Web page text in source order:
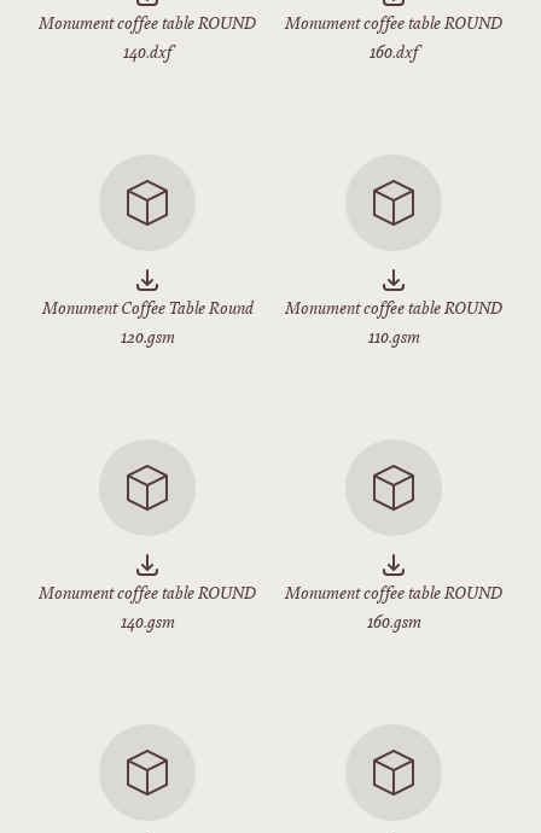
Monument coffee table ROUND
140.dxf
Monument coffee table ROUND
160.dxf
Monument Coffee Table Round
120.gsm
Monument coffee table ROUND
110.gsm
Monument coffee table ROUND
140.gsm
Monument coffee table ROUND
160.gsm